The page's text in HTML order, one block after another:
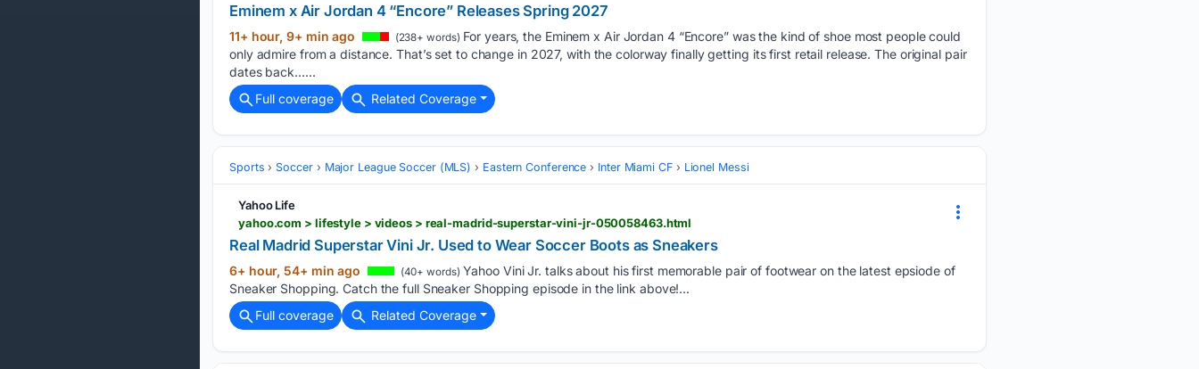
Eminem x Air Jordan 4 “Encore” Releases Spring 2027
11+ hour, 9+ min ago (238+ words) For years, the Eminem x Air Jordan 4 “Encore” was the kind of shoe most people could
only admire from a distance. That’s set to change in 2027, with the colorway finally getting its first retail release. The original pair
dates back…...
Full coverage
Related Coverage
Sports Soccer Major League Soccer (MLS) Eastern Conference Inter Miami CF Lionel Messi
Yahoo Life
yahoo.com > lifestyle > videos > real-madrid-superstar-vini-jr-050058463.html
Real Madrid Superstar Vini Jr. Used to Wear Soccer Boots as Sneakers
6+ hour, 54+ min ago (40+ words) Yahoo Vini Jr. talks about his first memorable pair of footwear on the latest epsiode of
Sneaker Shopping. Catch the full Sneaker Shopping episode in the link above!...
Full coverage
Related Coverage